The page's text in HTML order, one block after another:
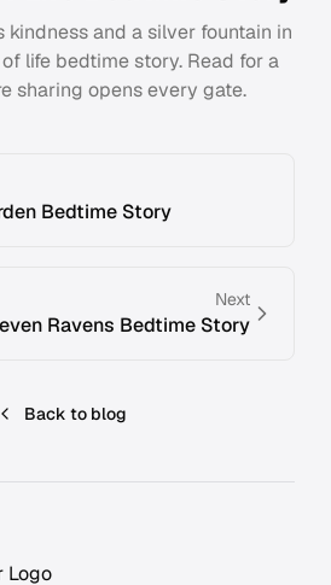
and a silver fountain in
life bedtime story. Read for a
sharing opens every gate.
Bedtime Story
Next
Ravens Bedtime Story
Back to blog